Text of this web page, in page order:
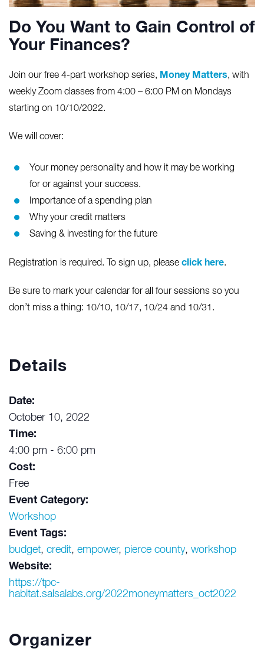
Do You Want to Gain Control of
Your Finances?
Join our free 4-part workshop series, Money Matters, with
weekly Zoom classes from 4:00 – 6:00 PM on Mondays
starting on 10/10/2022.
We will cover:
Your money personality and how it may be working
for or against your success.
Importance of a spending plan
Why your credit matters
Saving & investing for the future
Registration is required. To sign up, please click here.
Be sure to mark your calendar for all four sessions so you
don’t miss a thing: 10/10, 10/17, 10/24 and 10/31.
Details
Date:
October 10, 2022
Time:
4:00 pm - 6:00 pm
Cost:
Free
Event Category:
Workshop
Event Tags:
budget, credit, empower, pierce county, workshop
Website:
https://tpc-
habitat.salsalabs.org/2022moneymatters_oct2022
Organizer